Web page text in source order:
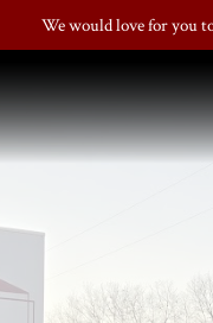
We would love for you